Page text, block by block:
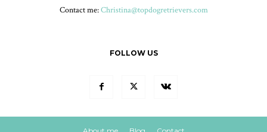
Contact me:Christina@topdogretrievers.com
FOLLOW US